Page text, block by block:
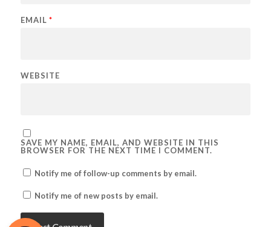
EMAIL *
WEBSITE
SAVE MY NAME, EMAIL, AND WEBSITE IN THIS
BROWSER FOR THE NEXT TIME I COMMENT.
Notify me of follow-up comments by email.
Notify me of new posts by email.